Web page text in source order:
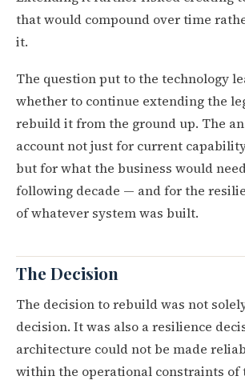
that would compound over time
it.
The question put to the technology
whether to continue extending the
rebuild it from the ground up. The
account not just for current
but for what the business would
following decade — and for the
of whatever system was built.
The Decision
The decision to rebuild was not
decision. It was also a resilience
architecture could not be made
within the operational constraints of